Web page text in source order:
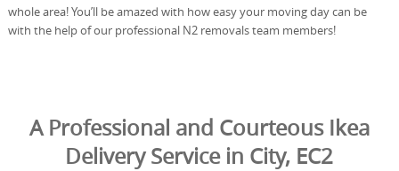
whole area! You’ll be amazed with how easy your moving day can be
with the help of our professional N2 removals team members!
A Professional and Courteous Ikea
Delivery Service in City, EC2